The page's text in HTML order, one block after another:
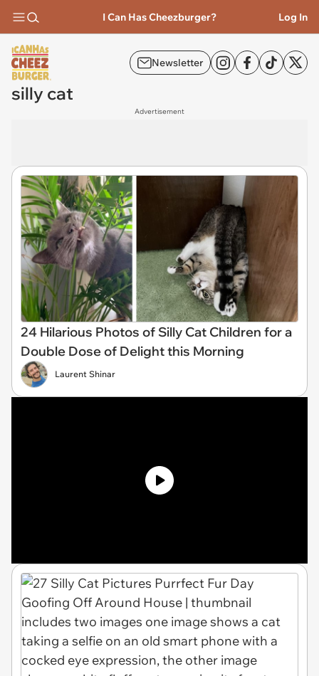
I Can Has Cheezburger? Log In
Newsletter
silly cat
Advertisement
24 Hilarious Photos of Silly Cat Children for a
Double Dose of Delight this Morning
Laurent Shinar